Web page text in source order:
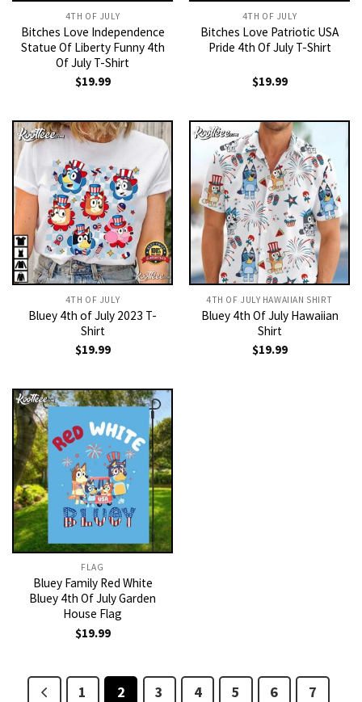
4TH OF JULY
Bitches Love Independence
Statue Of Liberty Funny 4th
Of July T-Shirt
$19.99
4TH OF JULY
Bitches Love Patriotic USA
Pride 4th Of July T-Shirt
$19.99
4TH OF JULY
Bluey 4th of July 2023 T-
Shirt
$19.99
4TH OF JULY HAWAIIAN SHIRT
Bluey 4th Of July Hawaiian
Shirt
$19.99
FLAG
Bluey Family Red White
Bluey 4th Of July Garden
House Flag
$19.99
1 2 3 4 5 6
7